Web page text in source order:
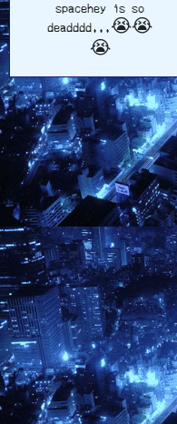
spacehey is so
deadddd...😭😭
😭